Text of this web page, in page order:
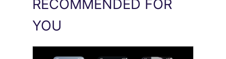
RECOMMENDED FOR
YOU